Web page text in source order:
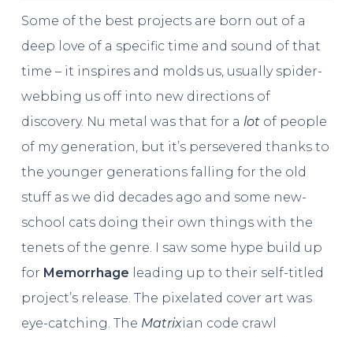
Some of the best projects are born out of a
deep love of a specific time and sound of that
time – it inspires and molds us, usually spider-
webbing us off into new directions of
discovery. Nu metal was that for a lotof people
of my generation, but it’s persevered thanks to
the younger generations falling for the old
stuff as we did decades ago and some new-
school cats doing their own things with the
tenets of the genre. I saw some hype build up
for Memorrhage leading up to their self-titled
project’s release. The pixelated cover art was
eye-catching. The Matrixian code crawl